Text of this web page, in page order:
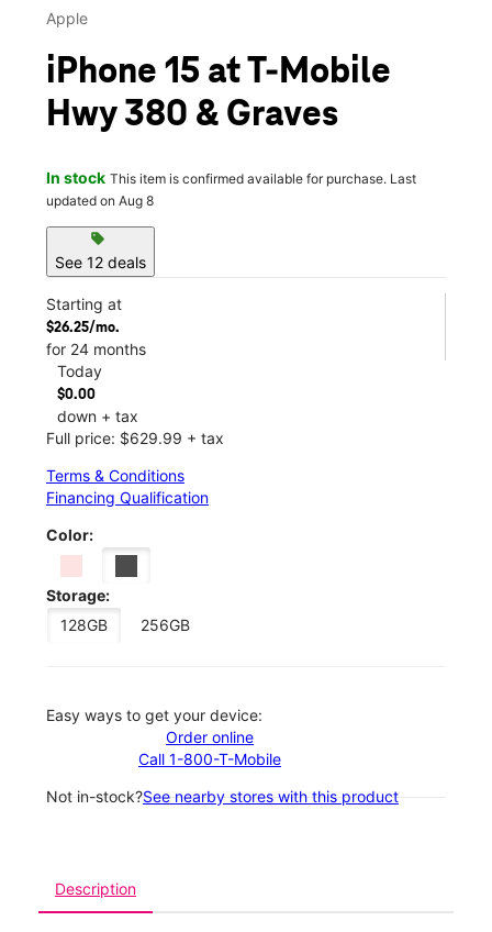
Apple
iPhone 15 at T-Mobile
Hwy 380 & Graves
In stock This item is confirmed available for purchase. Last
updated on Aug 8
sell
See 12 deals
Starting at
$26.25/mo.
for 24 months
Today
$0.00
down + tax
Full price: $629.99 + tax
Terms & Conditions
Financing Qualification
Color:
Storage:
128GB
256GB
Easy ways to get your device:
Order online
Call 1-800-T-Mobile
Not in-stock?See nearby stores with this product
Description